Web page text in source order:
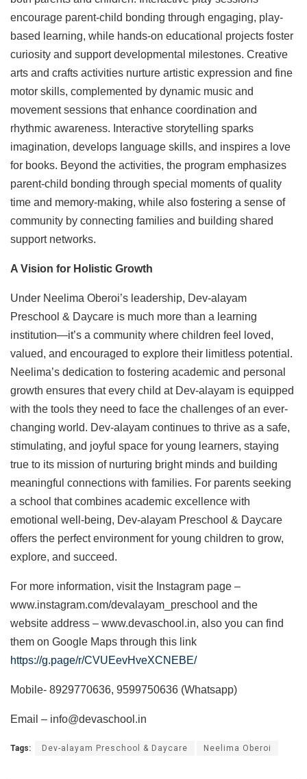
encourage parent-child bonding through engaging, play-
based learning, while hands-on educational projects foster
curiosity and support developmental milestones. Creative
arts and crafts activities nurture artistic expression and fine
motor skills, complemented by dynamic music and
movement sessions that enhance coordination and
rhythmic awareness. Interactive storytelling sparks
imagination, develops language skills, and inspires a love
for books. Beyond the activities, the program emphasizes
parent-child bonding through special moments of quality
time and memory-making, while also fostering a sense of
community by connecting families and building shared
support networks.
A Vision for Holistic Growth
Under Neelima Oberoi’s leadership, Dev-alayam
Preschool & Daycare is much more than a learning
institution—it’s a community where children feel loved,
valued, and encouraged to explore their limitless potential.
Neelima’s dedication to fostering academic and personal
growth ensures that every child at Dev-alayam is equipped
with the tools they need to face the challenges of an ever-
changing world. Dev-alayam continues to thrive as a safe,
stimulating, and joyful space for young learners, staying
true to its mission of nurturing bright minds and building
meaningful connections with families. For parents seeking
a school that combines academic excellence with
emotional well-being, Dev-alayam Preschool & Daycare
offers the perfect environment for young children to grow,
explore, and succeed.
For more information, visit the Instagram page –
www.instagram.com/devalayam_preschool and the
website address – www.devaschool.in, also you can find
them on Google Maps through this link
https://g.page/r/CVUEevHveXCNEBE/
Mobile- 8929770636, 9599750636 (Whatsapp)
Email – info@devaschool.in
Tags: Dev-alayam Preschool & Daycare Neelima Oberoi